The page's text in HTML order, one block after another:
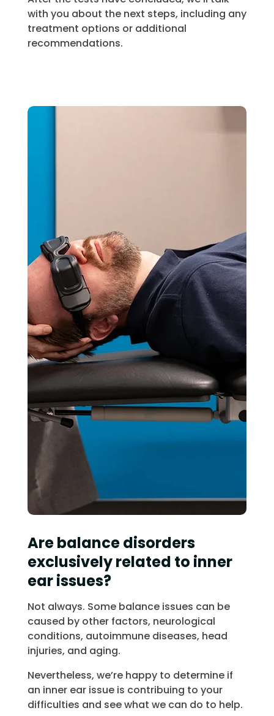
with you about the next steps, including any
treatment options or additional
recommendations.
Are balance disorders
exclusively related to inner
ear issues?
Not always. Some balance issues can be
caused by other factors, neurological
conditions, autoimmune diseases, head
injuries, and aging.
Nevertheless, we’re happy to determine if
an inner ear issue is contribuing to your
difficulties and see what we can do to help.